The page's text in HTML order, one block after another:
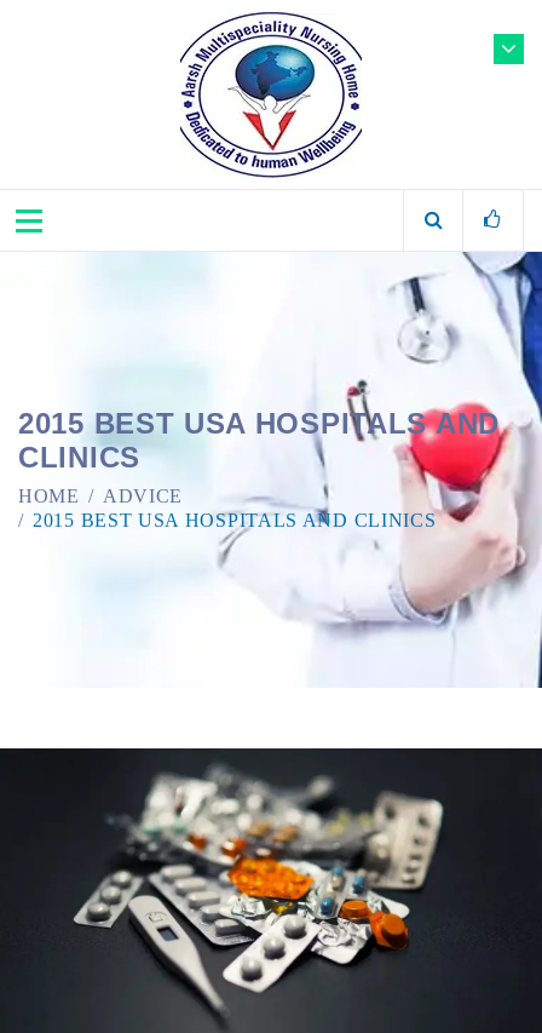
2015 BEST USA HOSPITALS AND
CLINICS
HOME
ADVICE
2015 BEST USA HOSPITALS AND CLINICS